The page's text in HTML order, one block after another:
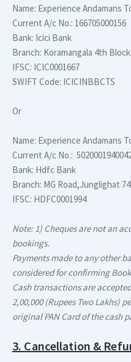
Name: Experience Andamans
Current A/c No.: 166705000156
Bank: Icici Bank
Branch: Koramangala 4th
IFSC: ICIC0001667
SWIFT Code: ICICINBBCTS
Or
Name: Experience Andamans
Current A/c No.:
Bank: Hdfc Bank
Branch: MG Road,Junglighat
IFSC: HDFC0001994
Note: 1) Cheques are not an
bookings.
Payments made to any other
considered for confirming
Cash transactions are
2,00,000 (Rupees Two Lakhs)
original PAN Card of the cash
3. Cancellation &